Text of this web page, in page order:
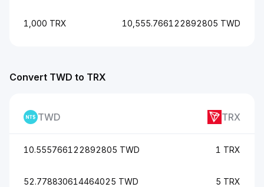
1,000 TRX 10,555.766122892805 TWD
Convert TWD to TRX
TWD TRX
10.555766122892805 TWD 1 TRX
52.778830614464025 TWD 5 TRX